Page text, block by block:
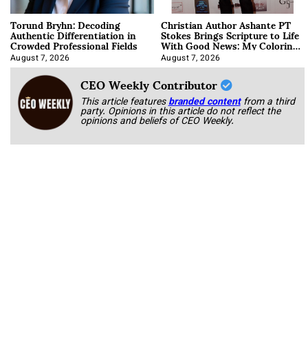
Torund Bryhn: Decoding
Authentic Differentiation in
Crowded Professional Fields
August 7, 2026
Christian Author Ashante PT
Stokes Brings Scripture to Life
With Good News: My Coloring
Book
August 7, 2026
CEO Weekly Contributor
This article featuresbranded content from a third
party. Opinions in this article do not reflect the
opinions and beliefs of CEO Weekly.